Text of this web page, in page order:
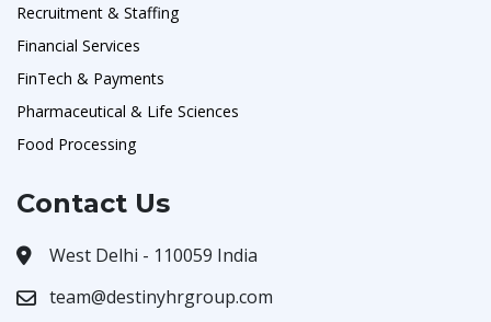
Recruitment & Staffing
Financial Services
FinTech & Payments
Pharmaceutical & Life Sciences
Food Processing
Contact Us
West Delhi - 110059 India
team@destinyhrgroup.com